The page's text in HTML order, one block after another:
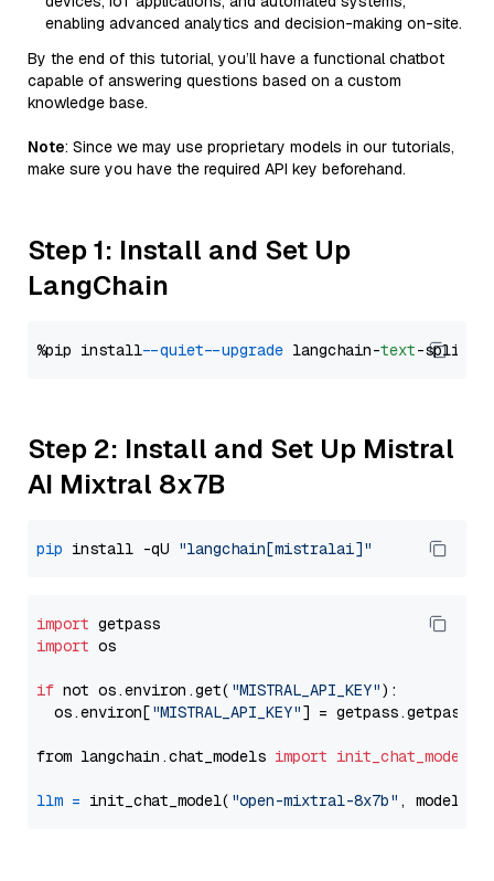
enabling advanced analytics and decision-making on-site.
By the end of this tutorial, you’ll have a functional chatbot
capable of answering questions based on a custom
knowledge base.
Note: Since we may use proprietary models in our tutorials,
make sure you have the required API key beforehand.
Step 1: Install and Set Up
LangChain
%pip install --quiet --upgrade langchain-text
Step 2: Install and Set Up Mistral
AI Mixtral 8x7B
pip install -qU "langchain[mistralai]"
import
import os
if not os.environ.get( "MISTRAL_API_KEY"):
  os.environ[
"MISTRAL_API_KEY"] = getpass.getpass(
from langchain.chat_models import init_chat_model
llm = init_chat_model( "open-mixtral-8x7b" ,